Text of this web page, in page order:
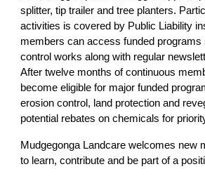
splitter, tip trailer and tree planters.
activities is covered by Public Liability
members can access funded programs
control works along with regular
After twelve months of continuous
become eligible for major funded
erosion control, land protection and
potential rebates on chemicals for
Mudgegonga Landcare welcomes new
to learn, contribute and be part of a